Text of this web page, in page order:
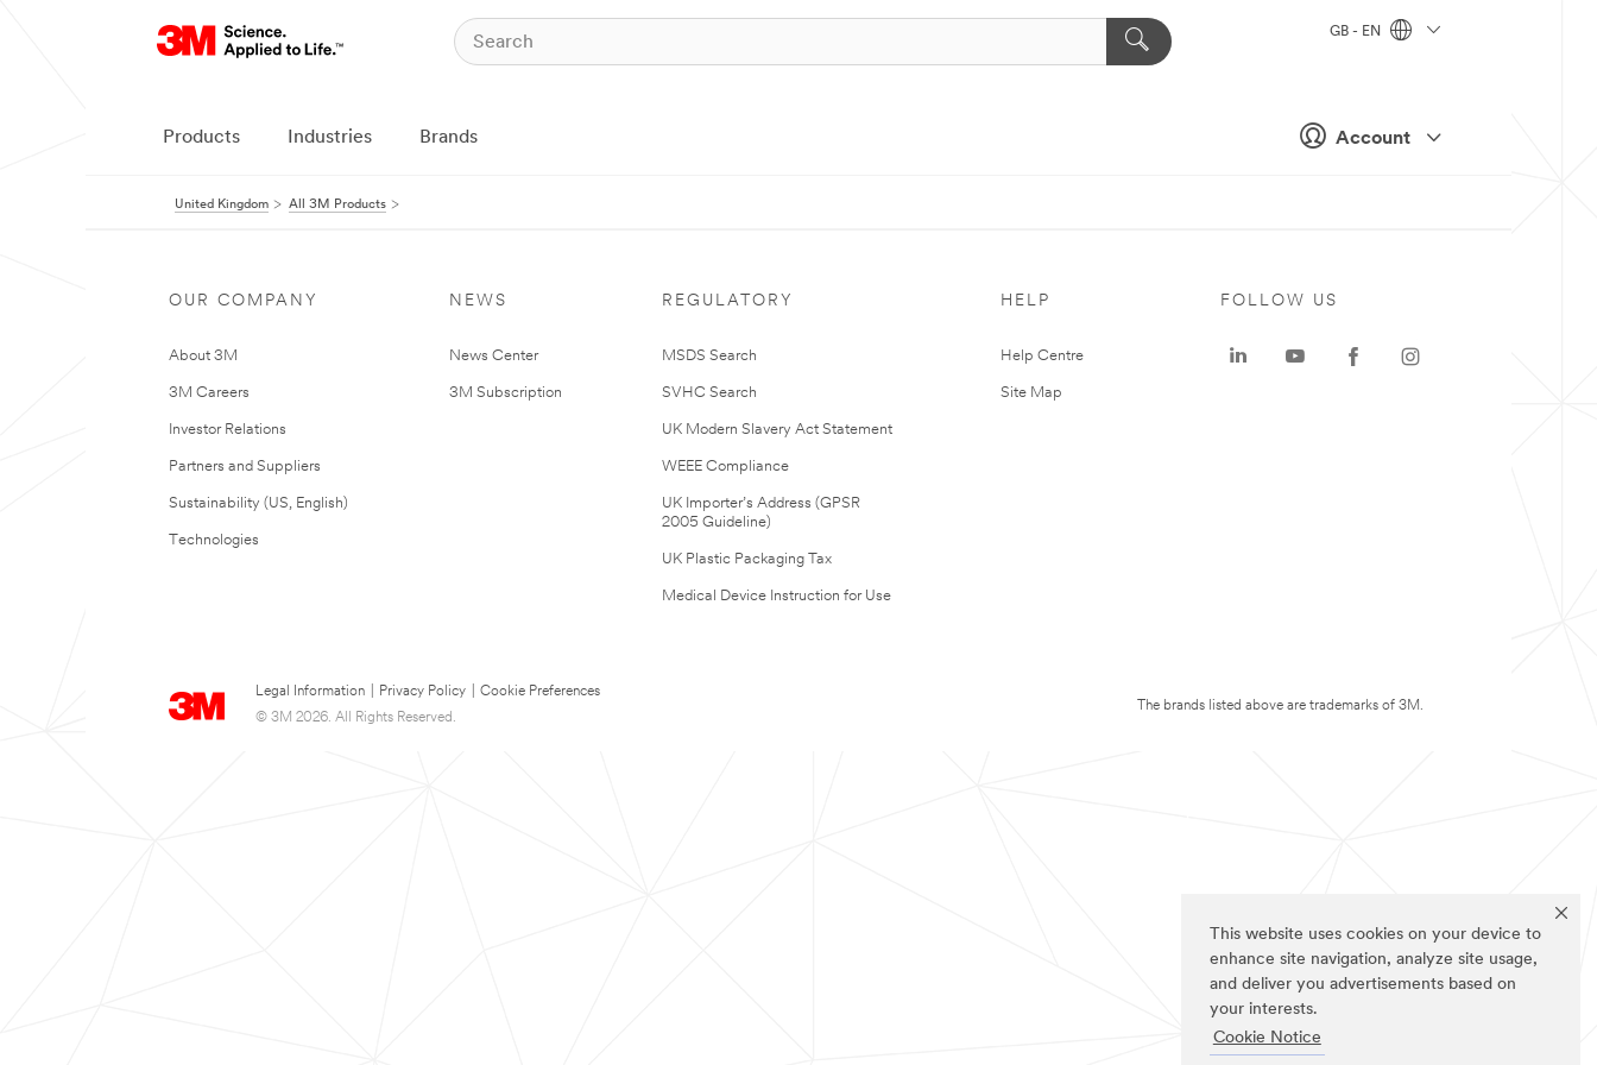
This website uses cookies on your device to
enhance site navigation, analyze site usage,
and deliver you advertisements based on
your interests.
Cookie Notice
Account
GB - EN
Products Industries Brands
United Kingdom All 3M Products
OUR COMPANY
About 3M
3M Careers
Investor Relations
Partners and Suppliers
Sustainability (US, English)
Technologies
NEWS
News Center
3M Subscription
REGULATORY
MSDS Search
SVHC Search
UK Modern Slavery Act Statement
WEEE Compliance
UK Importer’s Address (GPSR
2005 Guideline)
UK Plastic Packaging Tax
Medical Device Instruction for Use
HELP
Help Centre
Site Map
Legal Information Privacy Policy
Cookie Preferences
© 3M 2026. All Rights Reserved.
FOLLOW US
The brands listed above are trademarks of 3M.